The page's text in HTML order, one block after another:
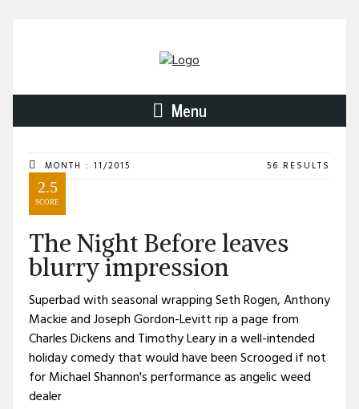
Menu
MONTH : 11/2015 56 RESULTS
2.5
SCORE
The Night Before leaves
blurry impression
Superbad with seasonal wrapping Seth Rogen, Anthony
Mackie and Joseph Gordon-Levitt rip a page from
Charles Dickens and Timothy Leary in a well-intended
holiday comedy that would have been Scrooged if not
for Michael Shannon's performance as angelic weed
dealer